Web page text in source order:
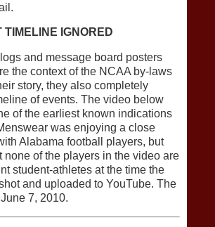
TIMELINE IGNORED
and message board posters
the context of the NCAA by-laws
story, they also completely
of events. The video below
of the earliest known indications
was enjoying a close
Alabama football players, but
none of the players in the video are
student-athletes at the time the
and uploaded to YouTube. The
7, 2010.